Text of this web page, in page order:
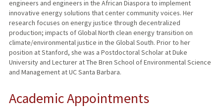
engineers and engineers in the African Diaspora to implement
innovative energy solutions that center community voices. Her
research focuses on energy justice through decentralized
production; impacts of Global North clean energy transition on
climate/environmental justice in the Global South. Prior to her
position at Stanford, she was a Postdoctoral Scholar at Duke
University and Lecturer at The Bren School of Environmental Science
and Management at UC Santa Barbara.
Academic Appointments